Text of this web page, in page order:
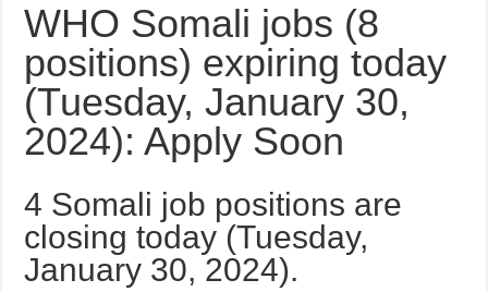
WHO Somali jobs (8
positions) expiring today
(Tuesday, January 30,
2024): Apply Soon
4 Somali job positions are
closing today (Tuesday,
January 30, 2024).